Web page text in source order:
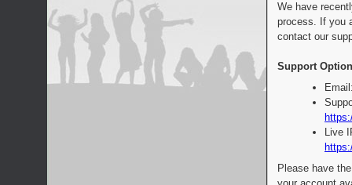
We have
process. If you
contact our
Support
Live
Please have